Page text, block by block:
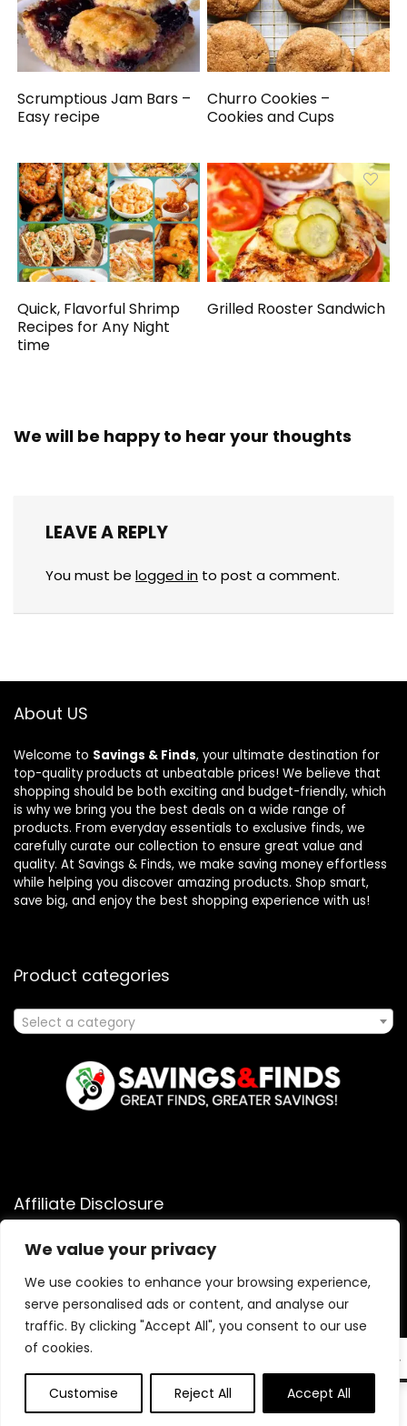
We value your privacy
We use cookies to enhance your browsing experience,
serve personalised ads or content, and analyse our
traffic. By clicking "Accept All", you consent to our use
of cookies.
Customise Reject All Accept All
0
Scrumptious Jam Bars –
Easy recipe
Churro Cookies –
Cookies and Cups
Quick, Flavorful Shrimp
Recipes for Any Night
time
Grilled Rooster Sandwich
We will be happy to hear your thoughts
LEAVE A REPLY
You must be logged in to post a comment.
About US
Welcome to Savings & Finds, your ultimate destination for
top-quality products at unbeatable prices! We believe that
shopping should be both exciting and budget-friendly, which
is why we bring you the best deals on a wide range of
products. From everyday essentials to exclusive finds, we
carefully curate our collection to ensure great value and
quality. At Savings & Finds, we make saving money effortless
while helping you discover amazing products. Shop smart,
save big, and enjoy the best shopping experience with us!
Product categories
Select a category
Affiliate Disclosure
Affiliate Disclosure: As an Amazon Associate, we may earn
commissions from qualifying purchases from Amazon.com.
You can learn more about our editorial and affiliate policy.
Terms of Use
Affiliate Disclosure
2025 savingsandfinds.com. All rights reserved.